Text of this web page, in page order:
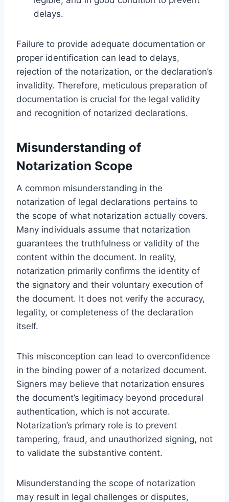
delays.
Failure to provide adequate documentation or
proper identification can lead to delays,
rejection of the notarization, or the declaration’s
invalidity. Therefore, meticulous preparation of
documentation is crucial for the legal validity
and recognition of notarized declarations.
Misunderstanding of
Notarization Scope
A common misunderstanding in the
notarization of legal declarations pertains to
the scope of what notarization actually covers.
Many individuals assume that notarization
guarantees the truthfulness or validity of the
content within the document. In reality,
notarization primarily confirms the identity of
the signatory and their voluntary execution of
the document. It does not verify the accuracy,
legality, or completeness of the declaration
itself.
This misconception can lead to overconfidence
in the binding power of a notarized document.
Signers may believe that notarization ensures
the document’s legitimacy beyond procedural
authentication, which is not accurate.
Notarization’s primary role is to prevent
tampering, fraud, and unauthorized signing, not
to validate the substantive content.
Misunderstanding the scope of notarization
may result in legal challenges or disputes,